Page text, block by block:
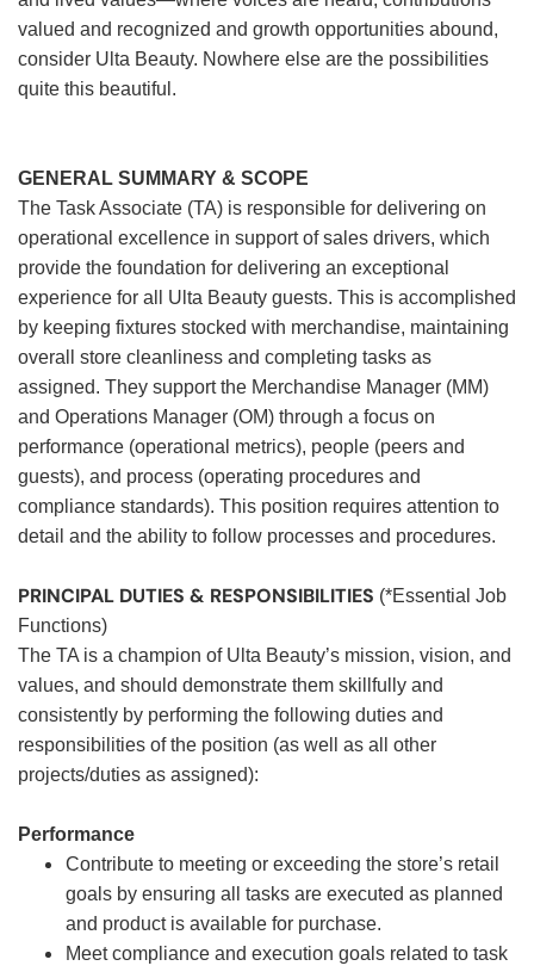
valued and recognized and growth opportunities abound,
consider Ulta Beauty. Nowhere else are the possibilities
quite this beautiful.
GENERAL SUMMARY & SCOPE
The Task Associate (TA) is responsible for delivering on
operational excellence in support of sales drivers, which
provide the foundation for delivering an exceptional
experience for all Ulta Beauty guests. This is accomplished
by keeping fixtures stocked with merchandise, maintaining
overall store cleanliness and completing tasks as
assigned. They support the Merchandise Manager (MM)
and Operations Manager (OM) through a focus on
performance (operational metrics), people (peers and
guests), and process (operating procedures and
compliance standards). This position requires attention to
detail and the ability to follow processes and procedures.
PRINCIPAL DUTIES & RESPONSIBILITIES (*Essential Job
Functions)
The TA is a champion of Ulta Beauty’s mission, vision, and
values, and should demonstrate them skillfully and
consistently by performing the following duties and
responsibilities of the position (as well as all other
projects/duties as assigned):
Performance
Contribute to meeting or exceeding the store’s retail
goals by ensuring all tasks are executed as planned
and product is available for purchase.
Meet compliance and execution goals related to task